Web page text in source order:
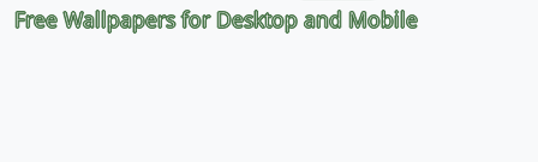
Free Wallpapers for Desktop and Mobile